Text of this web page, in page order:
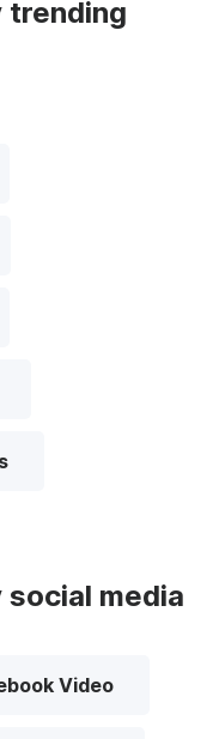
trending
media
Video